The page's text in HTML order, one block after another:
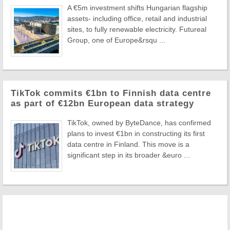
A €5m investment shifts Hungarian flagship
assets- including office, retail and industrial
sites, to fully renewable electricity. Futureal
Group, one of Europe&rsqu ...
TikTok commits €1bn to Finnish data centre
as part of €12bn European data strategy
TikTok, owned by ByteDance, has confirmed
plans to invest €1bn in constructing its first
data centre in Finland. This move is a
significant step in its broader &euro ...